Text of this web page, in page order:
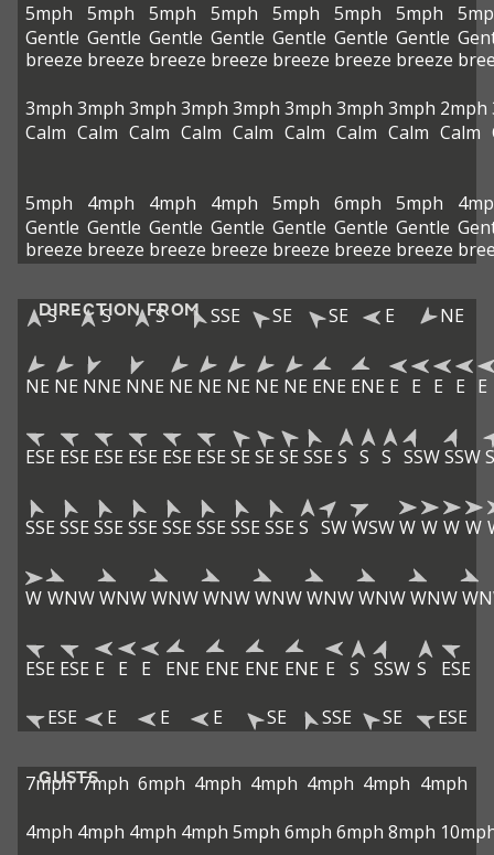
5mph
Gentle
breeze
5mph
Gentle
breeze
5mph
Gentle
breeze
5mph
Gentle
breeze
5mph
Gentle
breeze
5mph
Gentle
breeze
5mph
Gentle
breeze
3mph
Calm
3mph
Calm
3mph
Calm
3mph
Calm
3mph
Calm
3mph
Calm
3mph
Calm
3mph
Calm
2mph
Calm
5mph
Gentle
breeze
4mph
Gentle
breeze
4mph
Gentle
breeze
4mph
Gentle
breeze
5mph
Gentle
breeze
6mph
Gentle
breeze
5mph
Gentle
breeze
DIRECTION FROM
S S S SSE SE SE E NE
NE NE NNE NNE NE NE NE NE NE ENE ENE E E E E E
ESE ESE ESE ESE ESE ESE SE SE SE SSE S S S SSWSSW
SSE SSE SSE SSE SSE SSE SSE SSE S SWWSWW W W W
W WNWWNWWNWWNWWNWWNWWNWWNW
ESE ESE E E E ENE ENE ENE ENE E S SSW S
ESE
ESE
E E E SE SSE SE ESE
GUSTS
7mph 7mph 6mph 4mph 4mph 4mph 4mph 4mph
4mph 4mph 4mph 4mph 5mph 6mph 6mph 8mph